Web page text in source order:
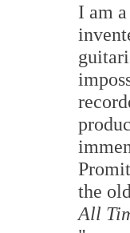
I am
the
All